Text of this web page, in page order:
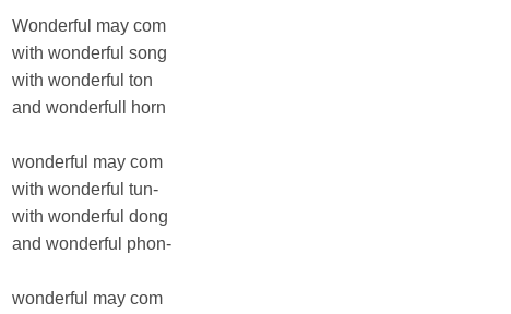
Wonderful may com
with wonderful song
with wonderful ton
and wonderfull horn
wonderful may com
with wonderful tun-
with wonderful dong
and wonderful phon-
wonderful may com